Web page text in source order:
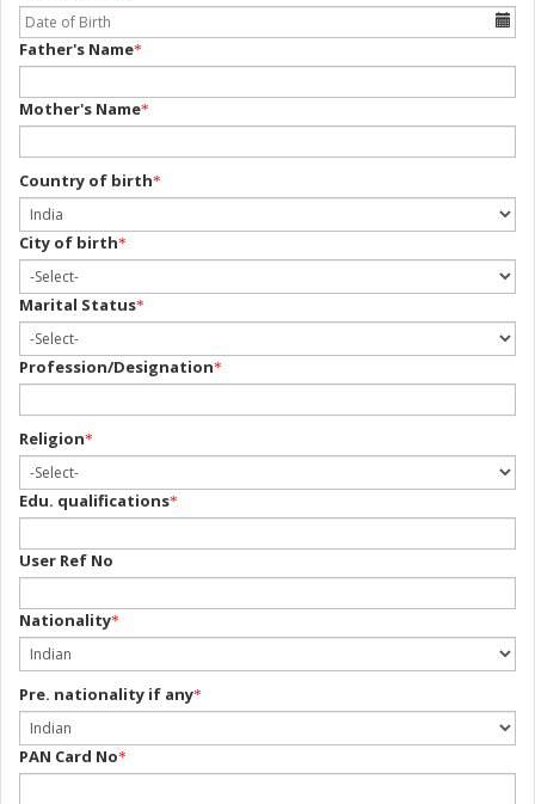
Father's Name*
Mother's Name*
Country of birth*
City of birth*
Marital Status*
Profession/Designation*
Religion*
Edu. qualifications*
User Ref No
Nationality*
Pre. nationality if any*
PAN Card No*